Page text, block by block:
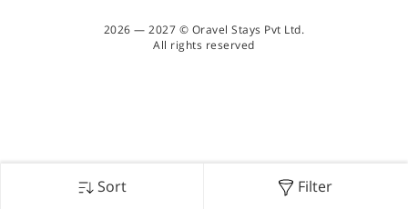
Sort Filter
2026 — 2027 © Oravel Stays Pvt Ltd.
All rights reserved